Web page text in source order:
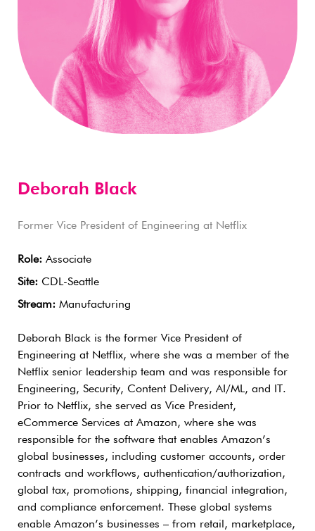
Deborah Black
Former Vice President of Engineering at Netflix
Role: Associate
Site: CDL-Seattle
Stream: Manufacturing
Deborah Black is the former Vice President of
Engineering at Netflix, where she was a member of the
Netflix senior leadership team and was responsible for
Engineering, Security, Content Delivery, AI/ML, and IT.
Prior to Netflix, she served as Vice President,
eCommerce Services at Amazon, where she was
responsible for the software that enables Amazon’s
global businesses, including customer accounts, order
contracts and workflows, authentication/authorization,
global tax, promotions, shipping, financial integration,
and compliance enforcement. These global systems
enable Amazon’s businesses – from retail, marketplace,